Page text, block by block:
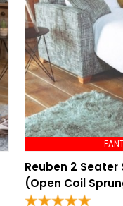
Reuben 2
(Open Coil